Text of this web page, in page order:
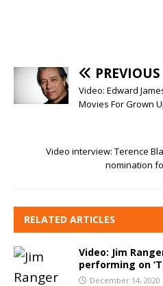
PREVIOUS
Video: Edward
Movies For Grown
Video interview: Terence
nomination
RELATED ARTICLES
Video: Jim
performing on
December 14, 2020